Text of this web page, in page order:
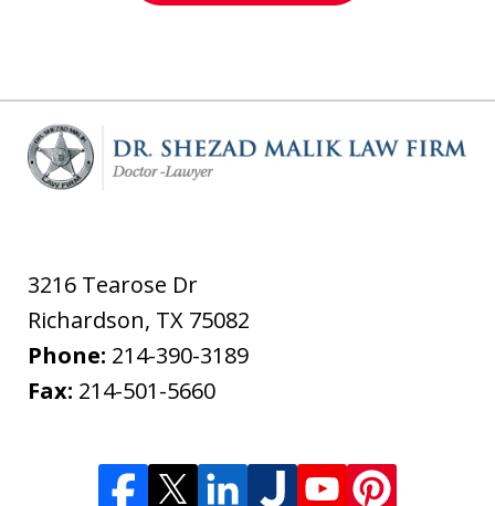
3216 Tearose Dr
Richardson, TX 75082
Phone: 214-390-3189
Fax: 214-501-5660